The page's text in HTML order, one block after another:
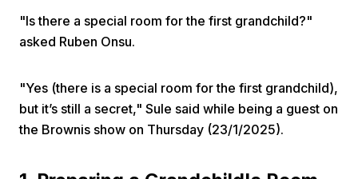
"Is there a special room for the first grandchild?"
asked Ruben Onsu.
"Yes (there is a special room for the first grandchild),
but it’s still a secret," Sule said while being a guest on
the Brownis show on Thursday (23/1/2025).